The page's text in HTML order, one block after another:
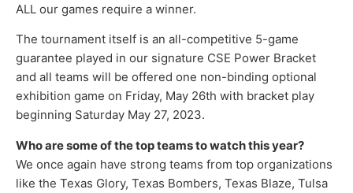
ALL our games require a winner.
The tournament itself is an all-competitive 5-game
guarantee played in our signature CSE Power Bracket
and all teams will be offered one non-binding optional
exhibition game on Friday, May 26th with bracket play
beginning Saturday May 27, 2023.
Who are some of the top teams to watch this year?
We once again have strong teams from top organizations
like the Texas Glory, Texas Bombers, Texas Blaze, Tulsa